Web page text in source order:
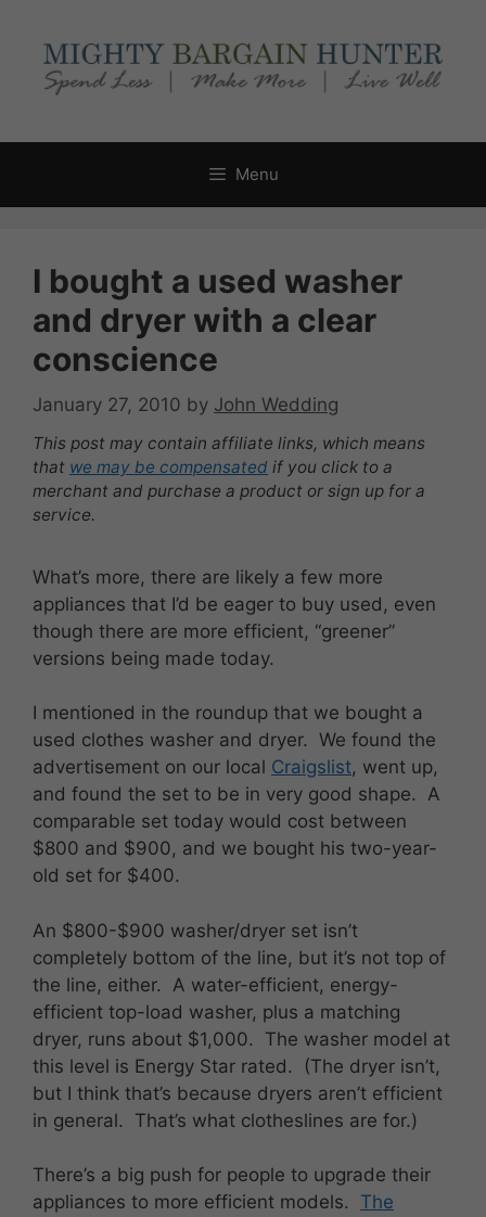
content
Menu
I bought a used washer
and dryer with a clear
conscience
January 27, 2010 by John Wedding
This post may contain affiliate links, which means
that we may be compensated if you click to a
merchant and purchase a product or sign up for a
service.
What’s more, there are likely a few more
appliances that I’d be eager to buy used, even
though there are more efficient, “greener”
versions being made today.
I mentioned in the roundup that we bought a
used clothes washer and dryer. We found the
advertisement on our local Craigslist, went up,
and found the set to be in very good shape. A
comparable set today would cost between
$800 and $900, and we bought his two-year-
old set for $400.
An $800-$900 washer/dryer set isn’t
completely bottom of the line, but it’s not top of
the line, either. A water-efficient, energy-
efficient top-load washer, plus a matching
dryer, runs about $1,000. The washer model at
this level is Energy Star rated. (The dryer isn’t,
but I think that’s because dryers aren’t efficient
in general. That’s what clotheslines are for.)
There’s a big push for people to upgrade their
appliances to more efficient models. The